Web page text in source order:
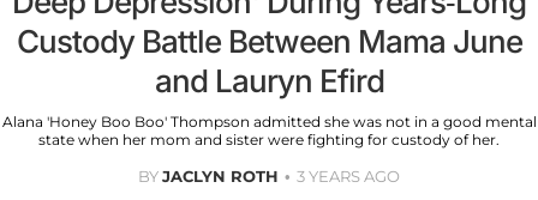
Custody Battle Between Mama June
and Lauryn Efird
Alana 'Honey Boo Boo' Thompson admitted she was not in a good mental
state when her mom and sister were fighting for custody of her.
BYJACLYN ROTH 3 YEARS AGO